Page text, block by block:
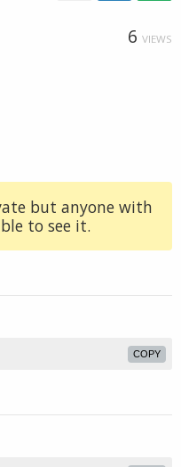
6 VIEWS
but anyone with
to see it.
COPY